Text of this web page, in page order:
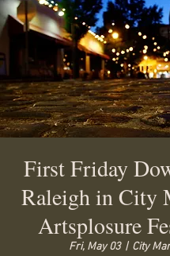
First Friday
Raleigh in City
Artsplosure
Fri, May 03
  |
City